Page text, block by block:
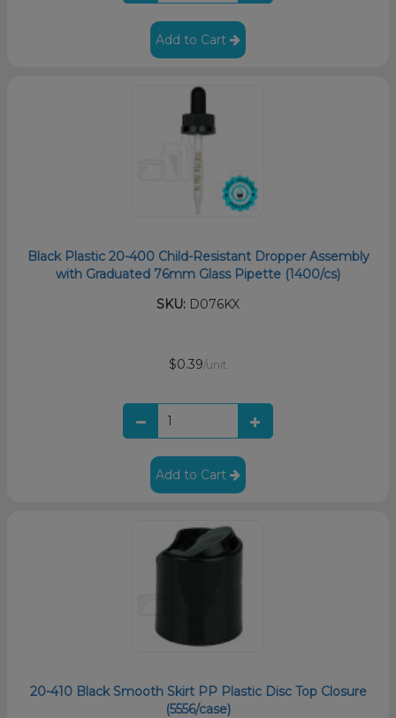
Add to Cart
Black Plastic 20-400 Child-Resistant Dropper Assembly
with Graduated 76mm Glass Pipette (1400/cs)
SKU: D076KX
$0.39/unit
Add to Cart
20-410 Black Smooth Skirt PP Plastic Disc Top Closure
(5556/case)